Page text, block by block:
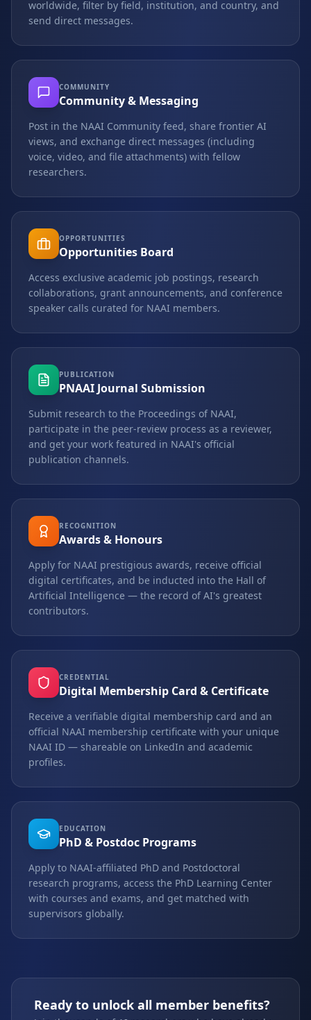
worldwide, filter by field, institution, and country, and
send direct messages.
COMMUNITY
Community & Messaging
Post in the NAAI Community feed, share frontier AI
views, and exchange direct messages (including
voice, video, and file attachments) with fellow
researchers.
OPPORTUNITIES
Opportunities Board
Access exclusive academic job postings, research
collaborations, grant announcements, and conference
speaker calls curated for NAAI members.
PUBLICATION
PNAAI Journal Submission
Submit research to the Proceedings of NAAI,
participate in the peer-review process as a reviewer,
and get your work featured in NAAI's official
publication channels.
RECOGNITION
Awards & Honours
Apply for NAAI prestigious awards, receive official
digital certificates, and be inducted into the Hall of
Artificial Intelligence — the record of AI's greatest
contributors.
CREDENTIAL
Digital Membership Card & Certificate
Receive a verifiable digital membership card and an
official NAAI membership certificate with your unique
NAAI ID — shareable on LinkedIn and academic
profiles.
EDUCATION
PhD & Postdoc Programs
Apply to NAAI-affiliated PhD and Postdoctoral
research programs, access the PhD Learning Center
with courses and exams, and get matched with
supervisors globally.
Ready to unlock all member benefits?